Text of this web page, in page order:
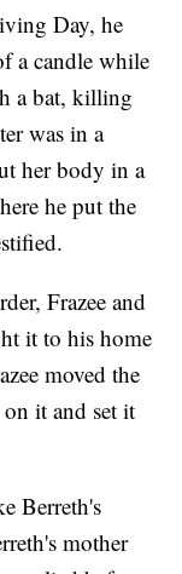
Day, he
a candle while
a bat, killing
was in a
her body in a
he put the
Frazee and
it to his home
moved the
it and set it
Berreth's
mother